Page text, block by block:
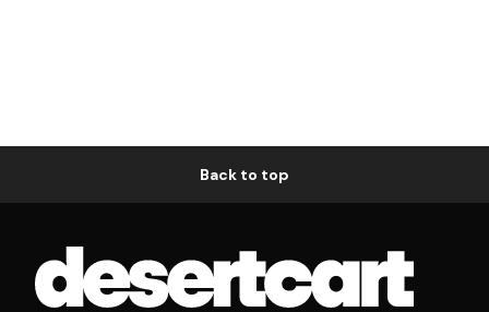
Back to top